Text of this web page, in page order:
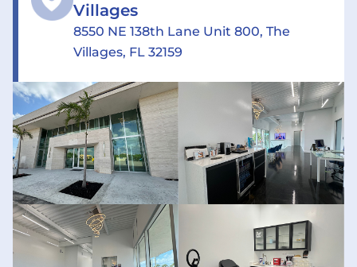
Villages
8550 NE 138th Lane Unit 800, The
Villages, FL 32159